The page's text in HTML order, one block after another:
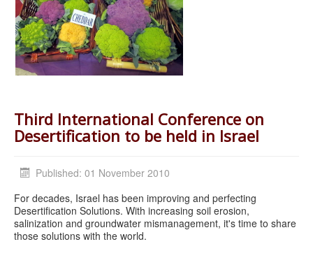
Third International Conference on
Desertification to be held in Israel
Published: 01 November 2010
For decades, Israel has been improving and perfecting
Desertification Solutions. With increasing soil erosion,
salinization and groundwater mismanagement, it's time to share
those solutions with the world.